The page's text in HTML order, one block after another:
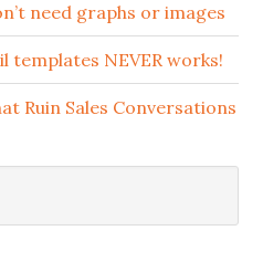
need graphs or images
templates NEVER works!
Ruin Sales Conversations